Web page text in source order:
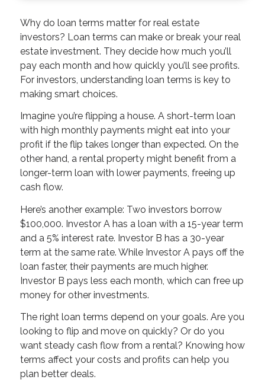
Why do loan terms matter for real estate
investors? Loan terms can make or break your real
estate investment. They decide how much you’ll
pay each month and how quickly you’ll see profits.
For investors, understanding loan terms is key to
making smart choices.
Imagine you’re flipping a house. A short-term loan
with high monthly payments might eat into your
profit if the flip takes longer than expected. On the
other hand, a rental property might benefit from a
longer-term loan with lower payments, freeing up
cash flow.
Here’s another example: Two investors borrow
$100,000. Investor A has a loan with a 15-year term
and a 5% interest rate. Investor B has a 30-year
term at the same rate. While Investor A pays off the
loan faster, their payments are much higher.
Investor B pays less each month, which can free up
money for other investments.
The right loan terms depend on your goals. Are you
looking to flip and move on quickly? Or do you
want steady cash flow from a rental? Knowing how
terms affect your costs and profits can help you
plan better deals.